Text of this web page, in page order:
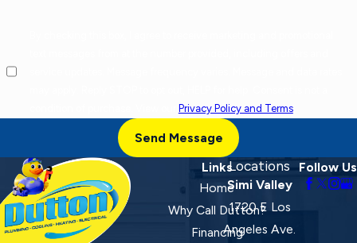
Privacy Policy and Terms.
Send Message
Links
Home
Why Call Dutton?
Financing
Locations
Simi Valley
1720 E Los
Angeles Ave.
Follow Us